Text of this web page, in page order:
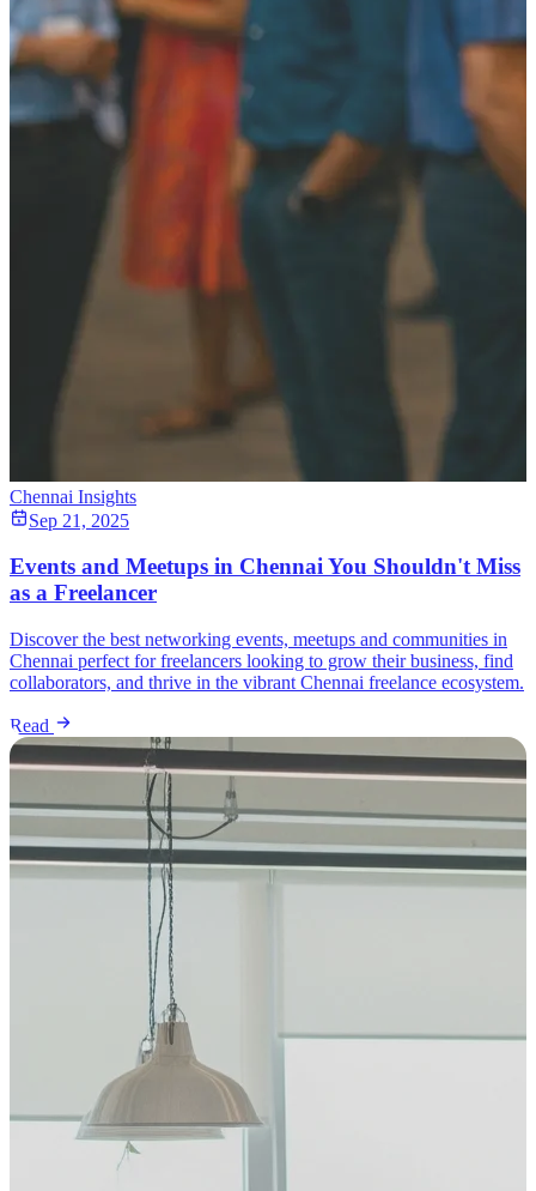
Chennai Insights
Sep 21, 2025
Events and Meetups in Chennai You Shouldn't Miss
as a Freelancer
Discover the best networking events, meetups and communities in
Chennai perfect for freelancers looking to grow their business, find
collaborators, and thrive in the vibrant Chennai freelance ecosystem.
Read